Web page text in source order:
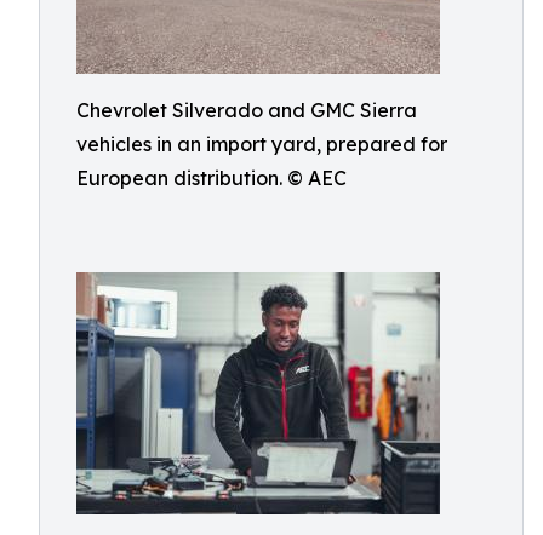
Chevrolet Silverado and GMC Sierra
vehicles in an import yard, prepared for
European distribution. © AEC